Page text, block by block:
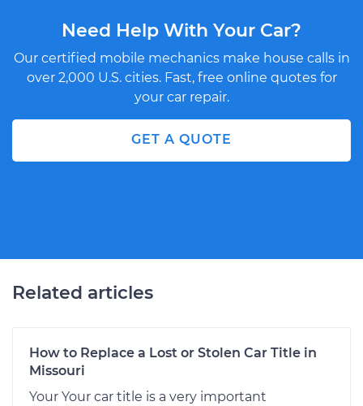
Need Help With Your Car?
Our certified mobile mechanics make house calls in
over 2,000 U.S. cities. Fast, free online quotes for
your car repair.
GET A QUOTE
Related articles
How to Replace a Lost or Stolen Car Title in
Missouri
Your Your car title is a very important